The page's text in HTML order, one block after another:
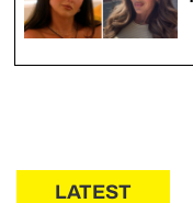
LATEST